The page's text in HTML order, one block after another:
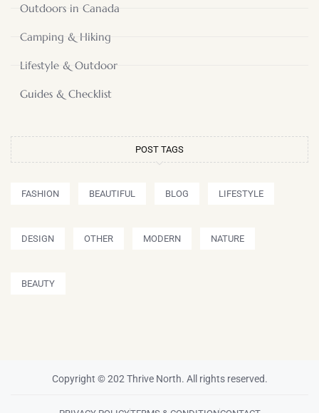
Outdoors in Canada
Camping & Hiking
Lifestyle & Outdoor
Guides & Checklist
POST TAGS
FASHION BEAUTIFUL BLOG LIFESTYLE
DESIGN OTHER MODERN NATURE
BEAUTY
Copyright © 202 Thrive North. All rights reserved.